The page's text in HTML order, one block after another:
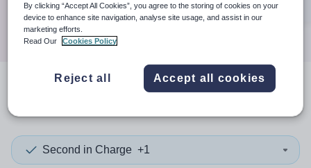
Search
resultsin Liverpool
Second in Charge +1
By clicking “Accept All Cookies”, you agree to the storing of cookies on your
device to enhance site navigation, analyse site usage, and assist in our
marketing efforts.
Read Our
Cookies Policy
Reject all Accept all cookies